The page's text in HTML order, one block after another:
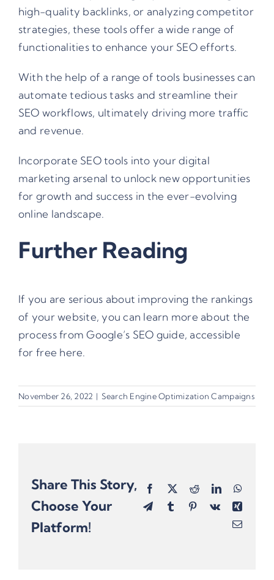
high-quality backlinks, or analyzing competitor
strategies, these tools offer a wide range of
functionalities to enhance your SEO efforts.
With the help of a range of tools businesses can
automate tedious tasks and streamline their
SEO workflows, ultimately driving more traffic
and revenue.
Incorporate SEO tools into your digital
marketing arsenal to unlock new opportunities
for growth and success in the ever-evolving
online landscape.
Further Reading
If you are serious about improving the rankings
of your website, you can learn more about the
process fromGoogle’s SEO guide, accessible
for free here.
November 26, 2022 | Search Engine Optimization Campaigns
Share This Story,
Choose Your
Platform!
Facebook
X RedditLinkedIn
TelegramTumblr Pinterest
Vk
Xing
Email